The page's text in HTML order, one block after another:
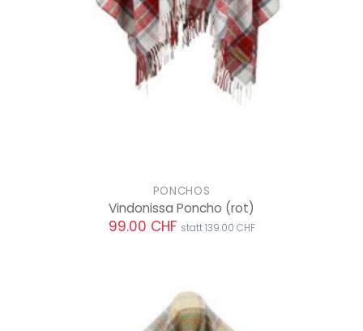
PONCHOS
Vindonissa Poncho (rot)
99.00 CHF statt 139.00 CHF